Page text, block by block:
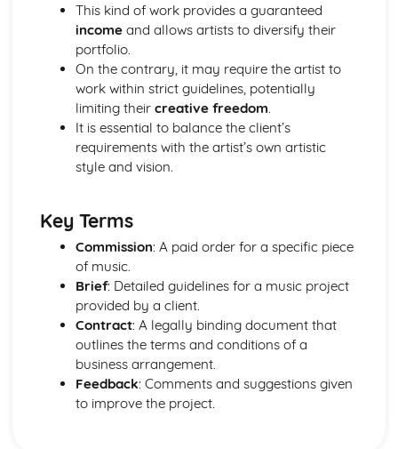
This kind of work provides a guaranteed
incomeand allows artists to diversify their
portfolio.
On the contrary, it may require the artist to
work within strict guidelines, potentially
limiting their creative freedom.
It is essential to balance the client’s
requirements with the artist’s own artistic
style and vision.
Key Terms
Commission: A paid order for a specific piece
of music.
Brief: Detailed guidelines for a music project
provided by a client.
Contract: A legally binding document that
outlines the terms and conditions of a
business arrangement.
Feedback: Comments and suggestions given
to improve the project.